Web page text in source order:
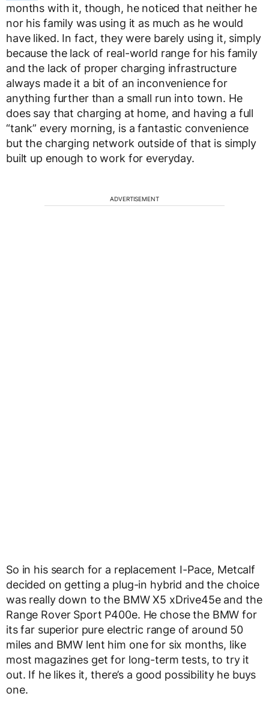
months with it, though, he noticed that neither he
nor his family was using it as much as he would
have liked. In fact, they were barely using it, simply
because the lack of real-world range for his family
and the lack of proper charging infrastructure
always made it a bit of an inconvenience for
anything further than a small run into town. He
does say that charging at home, and having a full
“tank” every morning, is a fantastic convenience
but the charging network outside of that is simply
built up enough to work for everyday.
ADVERTISEMENT
So in his search for a replacement I-Pace, Metcalf
decided on getting a plug-in hybrid and the choice
was really down to the BMW X5 xDrive45e and the
Range Rover Sport P400e. He chose the BMW for
its far superior pure electric range of around 50
miles and BMW lent him one for six months, like
most magazines get for long-term tests, to try it
out. If he likes it, there’s a good possibility he buys
one.